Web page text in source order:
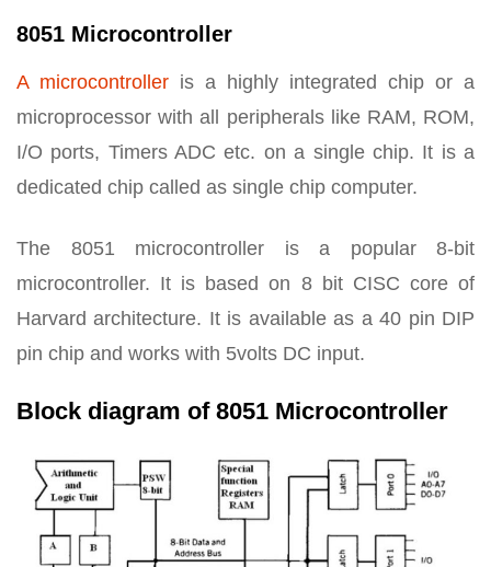
8051 Microcontroller
A microcontroller is a highly integrated chip or a
microprocessor with all peripherals like RAM, ROM,
I/O ports, Timers ADC etc. on a single chip. It is a
dedicated chip called as single chip computer.
The 8051 microcontroller is a popular 8-bit
microcontroller. It is based on 8 bit CISC core of
Harvard architecture. It is available as a 40 pin DIP
pin chip and works with 5volts DC input.
Block diagram of 8051 Microcontroller